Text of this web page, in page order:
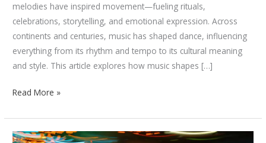
melodies have inspired movement—fueling rituals,
celebrations, storytelling, and emotional expression. Across
continents and centuries, music has shaped dance, influencing
everything from its rhythm and tempo to its cultural meaning
and style. This article explores how music shapes […]
The
of
Music
Read More »